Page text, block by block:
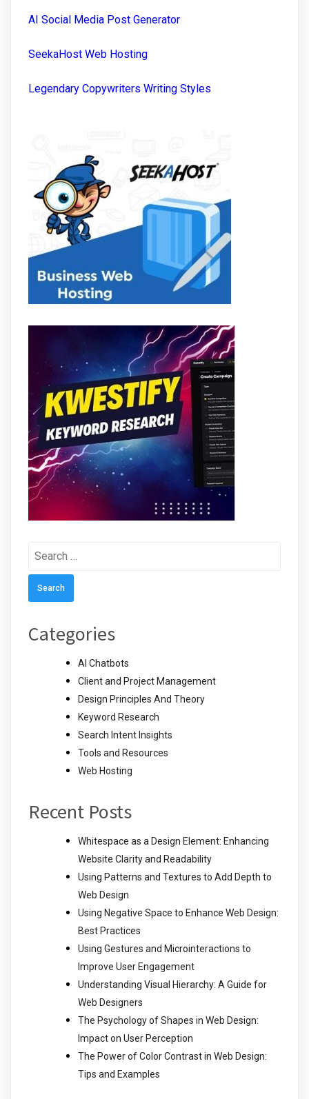
AI Social Media Post Generator
SeekaHost Web Hosting
Legendary Copywriters Writing Styles
Search
Categories
AI Chatbots
Client and Project Management
Design Principles And Theory
Keyword Research
Search Intent Insights
Tools and Resources
Web Hosting
Recent Posts
Whitespace as a Design Element: Enhancing
Website Clarity and Readability
Using Patterns and Textures to Add Depth to
Web Design
Using Negative Space to Enhance Web Design:
Best Practices
Using Gestures and Microinteractions to
Improve User Engagement
Understanding Visual Hierarchy: A Guide for
Web Designers
The Psychology of Shapes in Web Design:
Impact on User Perception
The Power of Color Contrast in Web Design:
Tips and Examples